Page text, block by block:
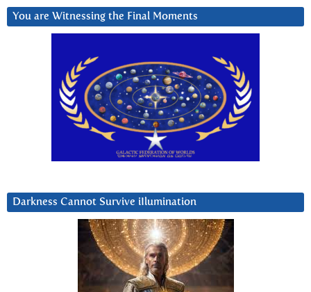
You are Witnessing the Final Moments
Darkness Cannot Survive iIlumination